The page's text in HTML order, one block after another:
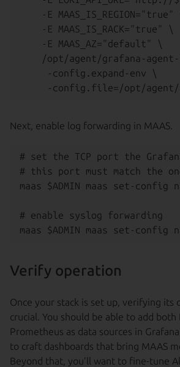
-E MAAS_IS_REGION="true"
    -E MAAS_IS_RACK="true" \
    -E MAAS_AZ="default" \
/opt/agent/grafana-
     -config.expand-env \
Next, enable log forwarding in MAAS.
# set the TCP port the
# this port must match the
maas $ADMIN maas set-config
# enable syslog forwarding
Verify operation
Once your stack is set up, verifying its
crucial. You should be able to add both
Prometheus as data sources in
to craft dashboards that bring MAAS
Beyond that, you’ll want to fine-tune